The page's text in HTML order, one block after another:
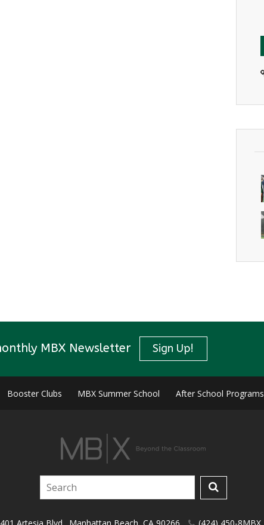
MBX Newsletter Sign Up!
Booster Clubs MBX Summer School After School Programs